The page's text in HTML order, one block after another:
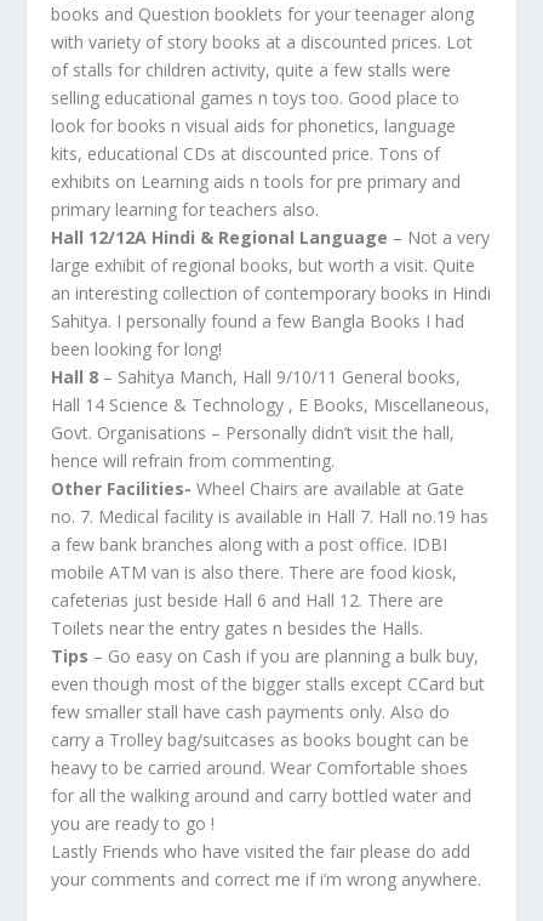
books and Question booklets for your teenager along
with variety of story books at a discounted prices. Lot
of stalls for children activity, quite a few stalls were
selling educational games n toys too. Good place to
look for books n visual aids for phonetics, language
kits, educational CDs at discounted price. Tons of
exhibits on Learning aids n tools for pre primary and
primary learning for teachers also.
Hall 12/12A Hindi & Regional Language – Not a very
large exhibit of regional books, but worth a visit. Quite
an interesting collection of contemporary books in Hindi
Sahitya. I personally found a few Bangla Books I had
been looking for long!
Hall 8 – Sahitya Manch, Hall 9/10/11 General books,
Hall 14 Science & Technology , E Books, Miscellaneous,
Govt. Organisations – Personally didn’t visit the hall,
hence will refrain from commenting.
Other Facilities- Wheel Chairs are available at Gate
no. 7. Medical facility is available in Hall 7. Hall no.19 has
a few bank branches along with a post office. IDBI
mobile ATM van is also there. There are food kiosk,
cafeterias just beside Hall 6 and Hall 12. There are
Toilets near the entry gates n besides the Halls.
Tips – Go easy on Cash if you are planning a bulk buy,
even though most of the bigger stalls except CCard but
few smaller stall have cash payments only. Also do
carry a Trolley bag/suitcases as books bought can be
heavy to be carried around. Wear Comfortable shoes
for all the walking around and carry bottled water and
you are ready to go !
Lastly Friends who have visited the fair please do add
your comments and correct me if i’m wrong anywhere.